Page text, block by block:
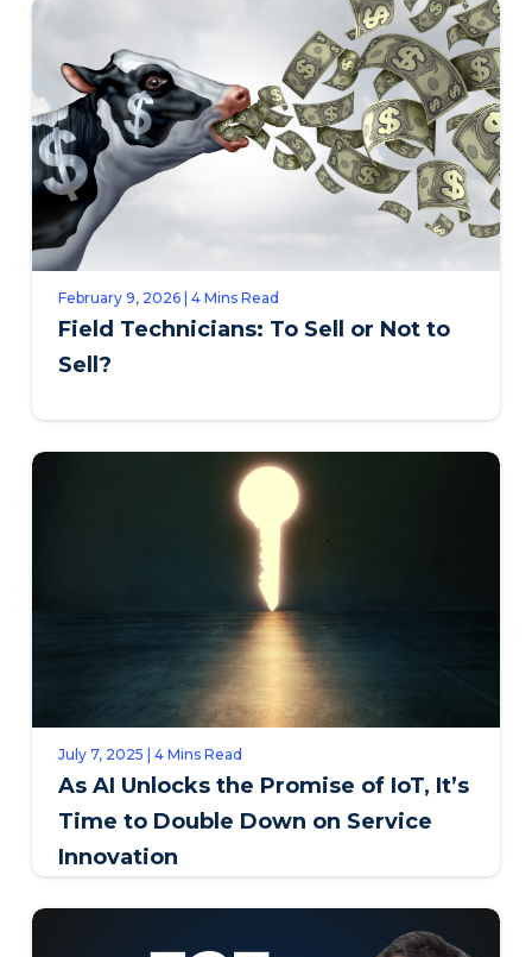
February 9, 2026 | 4 Mins Read
Field Technicians: To Sell or Not to
Sell?
July 7, 2025 | 4 Mins Read
As AI Unlocks the Promise of IoT, It’s
Time to Double Down on Service
Innovation